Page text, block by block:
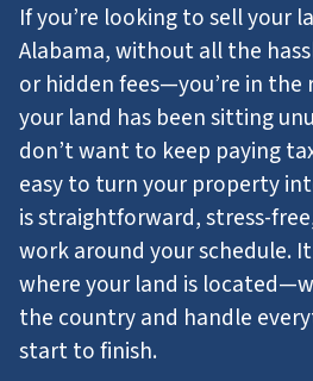
If you’re looking to sell your
Alabama, without all the
or hidden fees—you’re in
your land has been sitting
don’t want to keep paying
easy to turn your property
is straightforward, stress-
work around your schedule.
where your land is
the country and handle
start to finish.